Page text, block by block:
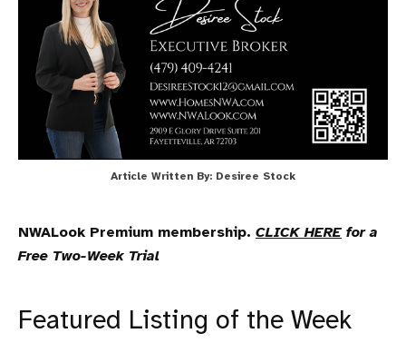
Article Written By: Desiree Stock
NWALook Premium membership. CLICK HERE for a
Free Two-Week Trial
Featured Listing of the Week